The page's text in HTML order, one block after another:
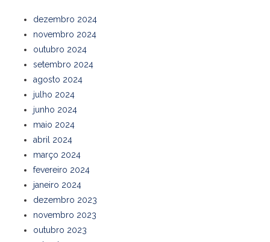
dezembro 2024
novembro 2024
outubro 2024
setembro 2024
agosto 2024
julho 2024
junho 2024
maio 2024
abril 2024
março 2024
fevereiro 2024
janeiro 2024
dezembro 2023
novembro 2023
outubro 2023